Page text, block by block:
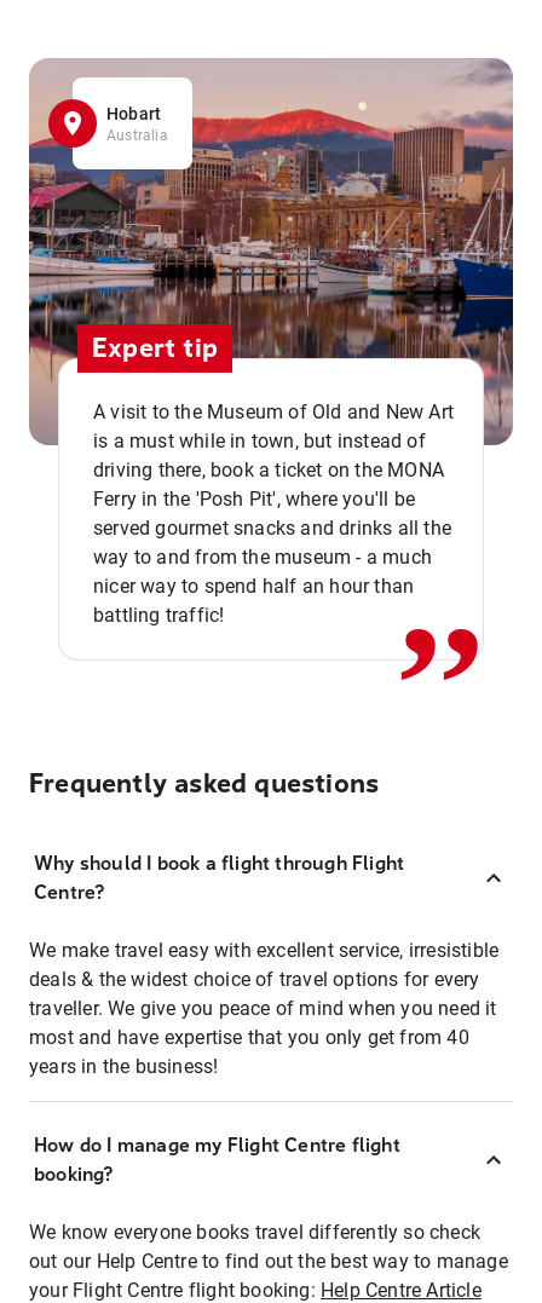
Hobart
Australia
Expert tip
A visit to the Museum of Old and New Art
is a must while in town, but instead of
driving there, book a ticket on the MONA
Ferry in the 'Posh Pit', where you'll be
served gourmet snacks and drinks all the
way to and from the museum - a much
nicer way to spend half an hour than
battling traffic!
,,
Frequently asked questions
Why should I book a flight through Flight
Centre?
We make travel easy with excellent service, irresistible
deals & the widest choice of travel options for every
traveller. We give you peace of mind when you need it
most and have expertise that you only get from 40
years in the business!
How do I manage my Flight Centre flight
booking?
We know everyone books travel differently so check
out our Help Centre to find out the best way to manage
your Flight Centre flight booking: Help Centre Article